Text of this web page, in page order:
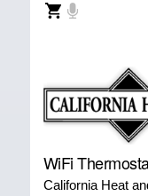
WiFi
California Heat